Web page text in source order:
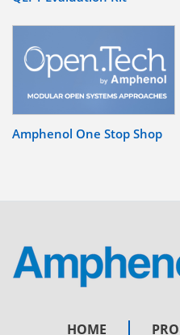
Amphenol One Stop Shop
HOME